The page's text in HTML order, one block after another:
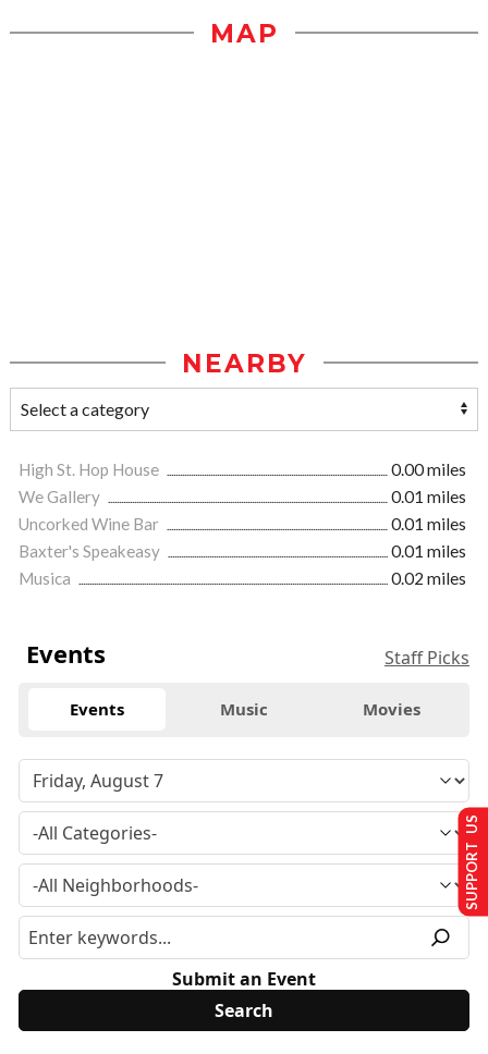
MAP
NEARBY
High St. Hop House
0.00 miles
We Gallery
0.01 miles
Uncorked Wine Bar
0.01 miles
Baxter's Speakeasy
0.01 miles
Musica
0.02 miles
Events Staff Picks
Events Music Movies
Submit an Event
SUPPORT US